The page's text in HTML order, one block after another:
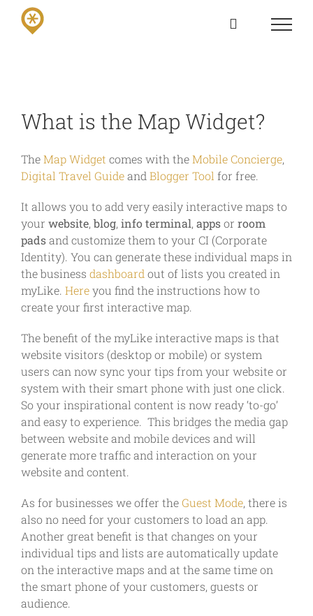
What is the Map Widget?
TheMap Widget comes with theMobile Concierge,
Digital Travel Guideand Blogger Tool for free.
It allows you to add very easily interactive maps to
your website, blog, info terminal, appsor room
padsand customize them to your CI (Corporate
Identity). You can generate these individual maps in
the business dashboard out of lists you created in
myLike. Hereyou find the instructions how to
create your first interactive map.
The benefit of the myLike interactive maps is that
website visitors (desktop or mobile) or system
users can now sync your tips from your website or
system with their smart phone with just one click.
So your inspirational content is now ready ‘to-go’
and easy to experience. This bridges the media gap
between website and mobile devices and will
generate more traffic and interaction on your
website and content.
As for businesses we offer theGuest Mode, there is
also no need for your customers to load an app.
Another great benefit is that changes on your
individual tips and lists are automatically update
on the interactive maps and at the same time on
the smart phone of your customers, guests or
audience.